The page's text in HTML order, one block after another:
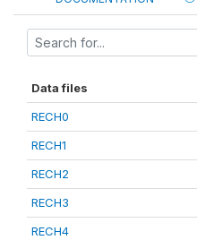
Data files
RECH0
RECH1
RECH2
RECH3
RECH4